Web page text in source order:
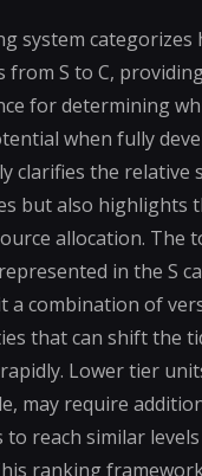
system categorizes
from S to C,
for determining
when fully
clarifies the relative
but also highlights
allocation. The
in the S
a combination of
that can shift the
Lower tier
may require
to reach similar
ranking